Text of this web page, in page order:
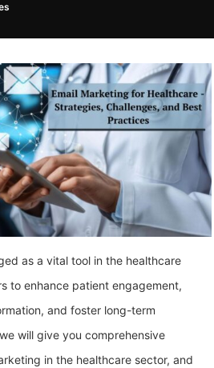
as a vital tool in the healthcare
to enhance patient engagement,
and foster long-term
will give you comprehensive
in the healthcare sector, and